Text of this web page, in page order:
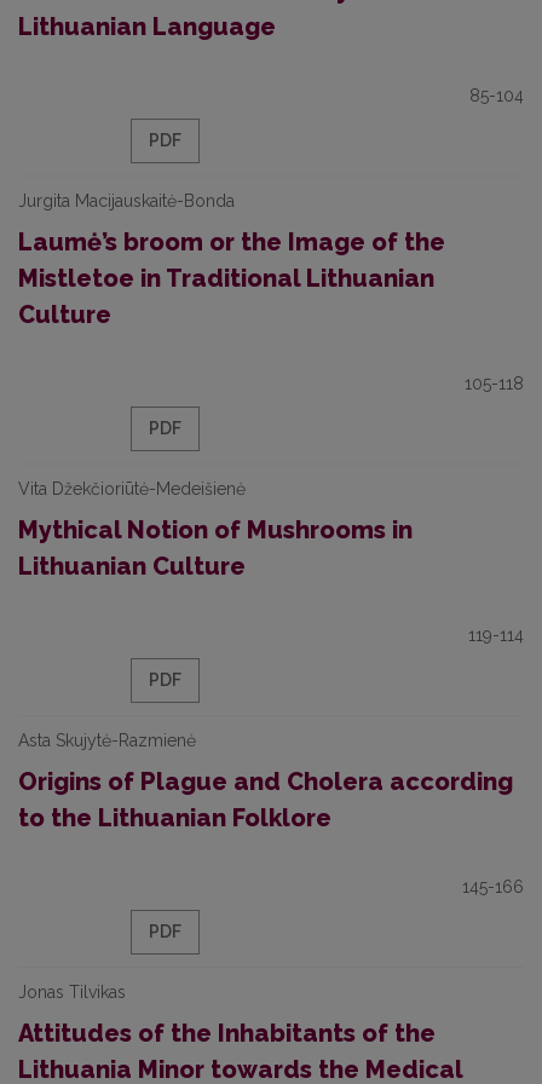
Lithuanian Language
85-104
PDF
Jurgita Macijauskaitė-Bonda
Laumė’s broom or the Image of the
Mistletoe in Traditional Lithuanian
Culture
105-118
PDF
Vita Džekčioriūtė-Medeišienė
Mythical Notion of Mushrooms in
Lithuanian Culture
119-114
PDF
Asta Skujytė-Razmienė
Origins of Plague and Cholera according
to the Lithuanian Folklore
145-166
PDF
Jonas Tilvikas
Attitudes of the Inhabitants of the
Lithuania Minor towards the Medical